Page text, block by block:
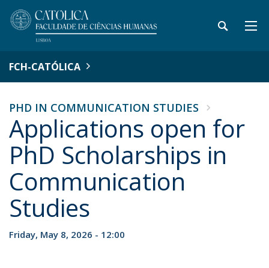
FCH-CATÓLICA
PHD IN COMMUNICATION STUDIES
Applications open for
PhD Scholarships in
Communication
Studies
Friday, May 8, 2026 - 12:00